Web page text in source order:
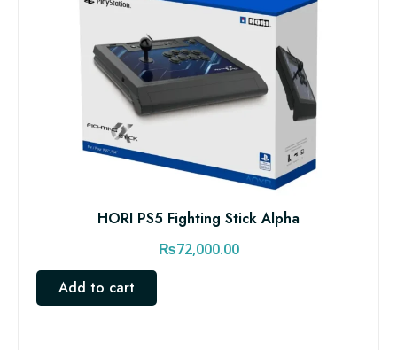
HORI PS5 Fighting Stick Alpha
₨72,000.00
Add to cart